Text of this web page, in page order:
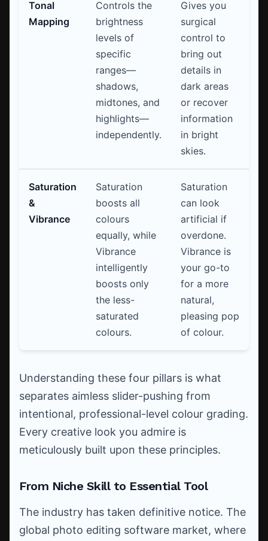
Tonal
Mapping
Controls the
brightness
levels of
specific
ranges—
shadows,
midtones, and
highlights—
independently.
Gives you
surgical
control to
bring out
details in
dark areas
or recover
information
in bright
skies.
Saturation
&
Vibrance
Saturation
boosts all
colours
equally, while
Vibrance
intelligently
boosts only
the less-
saturated
colours.
Saturation
can look
artificial if
overdone.
Vibrance is
your go-to
for a more
natural,
pleasing pop
of colour.
Understanding these four pillars is what
separates aimless slider-pushing from
intentional, professional-level colour grading.
Every creative look you admire is
meticulously built upon these principles.
From Niche Skill to Essential Tool
The industry has taken definitive notice. The
global photo editing software market, where